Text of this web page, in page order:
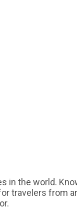
in the world.
travelers from